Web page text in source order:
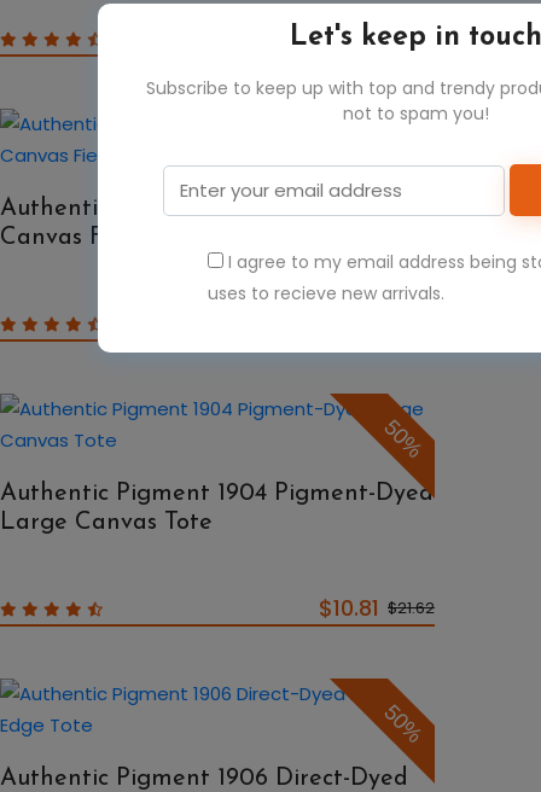
Let's keep in
Subscribe to keep up with top and trendy
not to spam you!
I agree to my email address being
uses to recieve new arrivals.
$8.31 $16.62
50%
Authentic Pigment 1902 Pigment-Dyed
Canvas Field Bag
50%
Authentic Pigment 1904 Pigment-Dyed
Large Canvas Tote
$10.81 $21.62
50%
Authentic Pigment 1906 Direct-Dyed